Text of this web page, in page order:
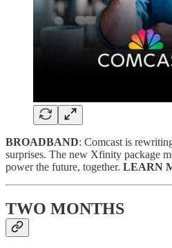
BROADBAND: Comcast is
surprises. The new Xfinity package
power the future, together. LEARN
TWO MONTHS